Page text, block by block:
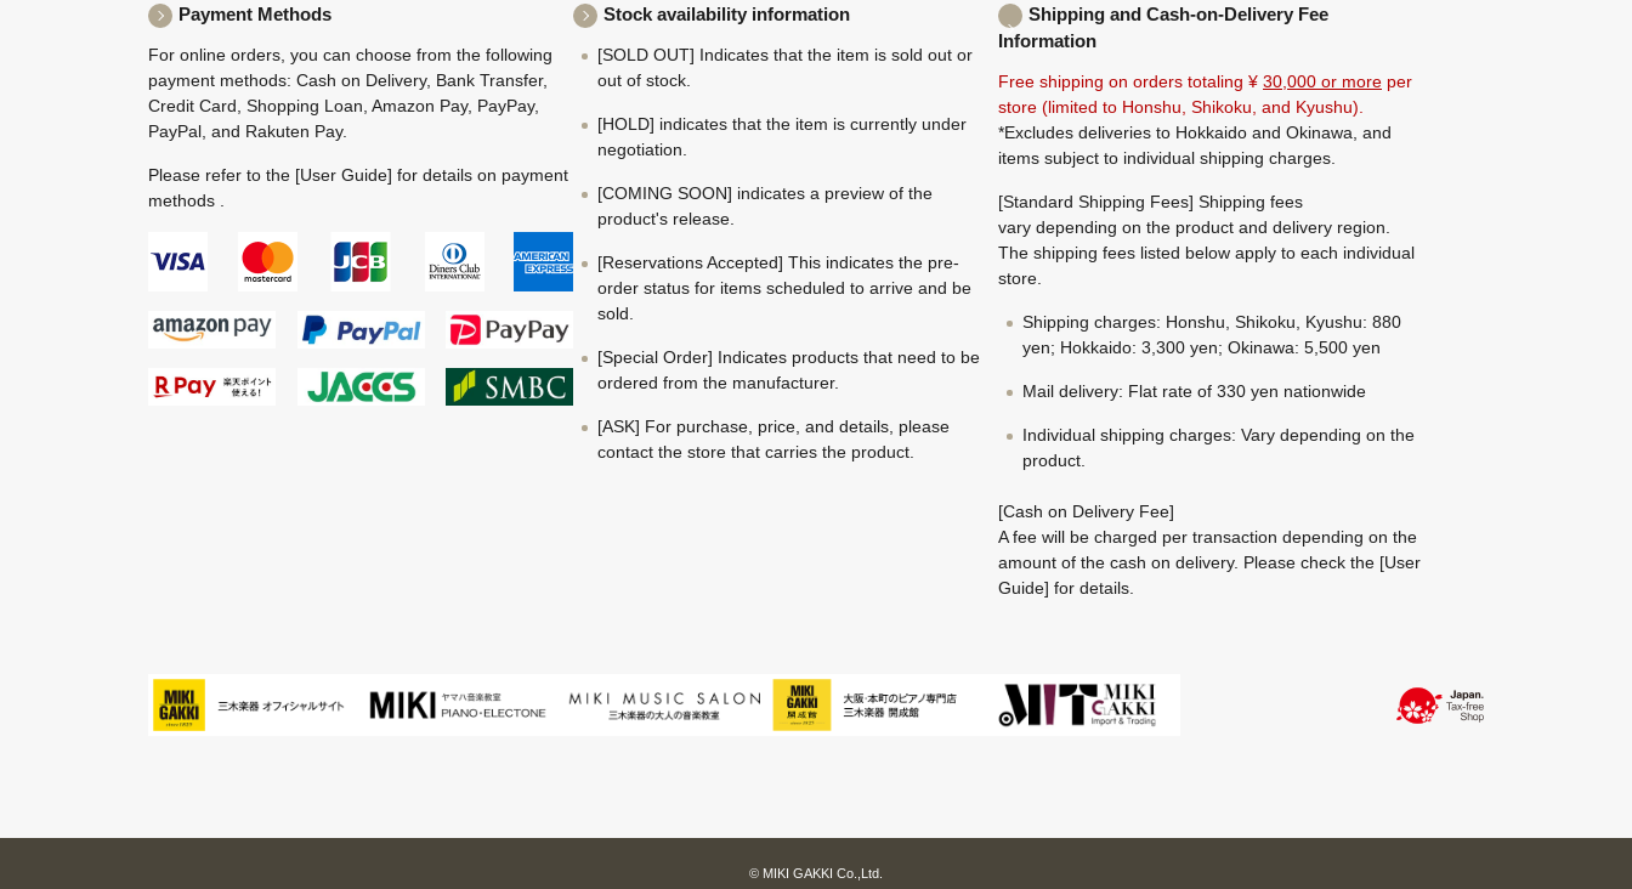
Payment Methods
For online orders, you can choose from the following
payment methods: Cash on Delivery, Bank Transfer,
Credit Card, Shopping Loan, Amazon Pay, PayPay,
PayPal, and Rakuten Pay.
Please refer to the [User Guide] for details on payment
methods .
Stock availability information
[SOLD OUT] Indicates that the item is sold out or
out of stock.
[HOLD] indicates that the item is currently under
negotiation.
[COMING SOON] indicates a preview of the
product's release.
[Reservations Accepted] This indicates the pre-
order status for items scheduled to arrive and be
sold.
[Special Order] Indicates products that need to be
ordered from the manufacturer.
[ASK] For purchase, price, and details, please
contact the store that carries the product.
Shipping and Cash-on-Delivery Fee
Information
Free shipping on orders totaling ¥ 30,000 or more per
store (limited to Honshu, Shikoku, and Kyushu).
*Excludes deliveries to Hokkaido and Okinawa, and
items subject to individual shipping charges.
[Standard Shipping Fees] Shipping fees
vary depending on the product and delivery region.
The shipping fees listed below apply to each individual
store.
Shipping charges: Honshu, Shikoku, Kyushu: 880
yen; Hokkaido: 3,300 yen; Okinawa: 5,500 yen
Mail delivery: Flat rate of 330 yen nationwide
Individual shipping charges: Vary depending on the
product.
[Cash on Delivery Fee]
A fee will be charged per transaction depending on the
amount of the cash on delivery. Please check the [User
Guide] for details.
© MIKI GAKKI Co.,Ltd.